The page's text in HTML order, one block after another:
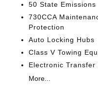
50 State Emissions
730CCA
Protection
Auto Locking Hubs
Class V Towing
Electronic Transfer
More...